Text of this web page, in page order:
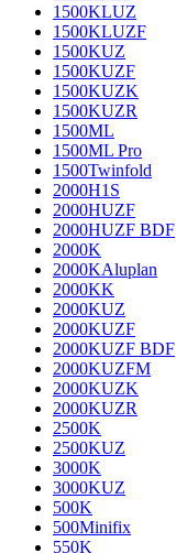
1500KLUZ
1500KLUZF
1500KUZ
1500KUZF
1500KUZK
1500KUZR
1500ML
1500ML Pro
1500Twinfold
2000H1S
2000HUZF
2000HUZF BDF
2000K
2000KAluplan
2000KK
2000KUZ
2000KUZF
2000KUZF BDF
2000KUZFM
2000KUZK
2000KUZR
2500K
2500KUZ
3000K
3000KUZ
500K
500Minifix
550K